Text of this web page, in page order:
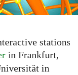
stations
in Frankfurt,
in